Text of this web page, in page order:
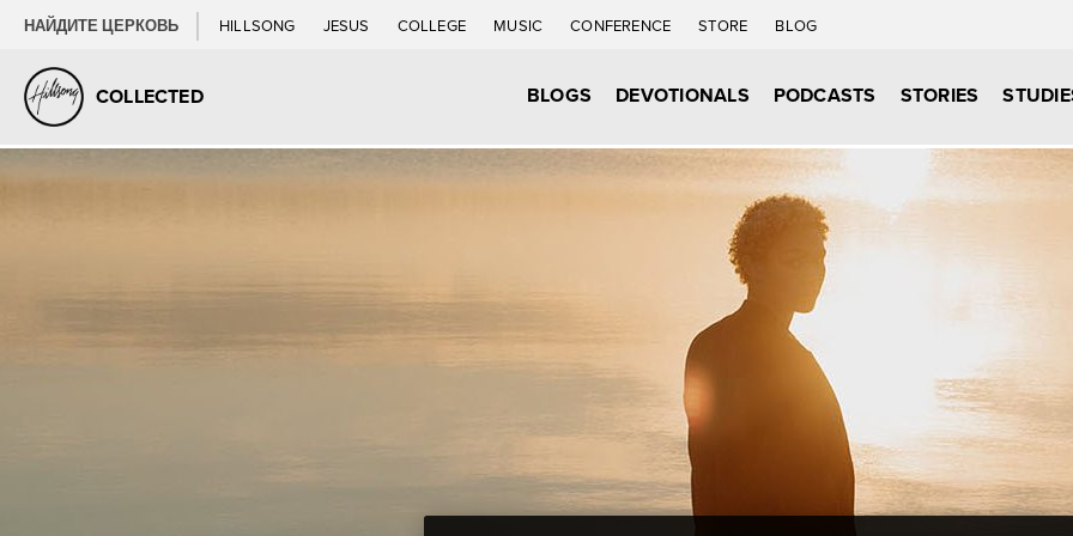
НАЙДИТЕ ЦЕРКОВЬ HILLSONG JESUS COLLEGE MUSIC CONFERENCE STORE BLOG
COLLECTED BLOGS DEVOTIONALS PODCASTS STORIES